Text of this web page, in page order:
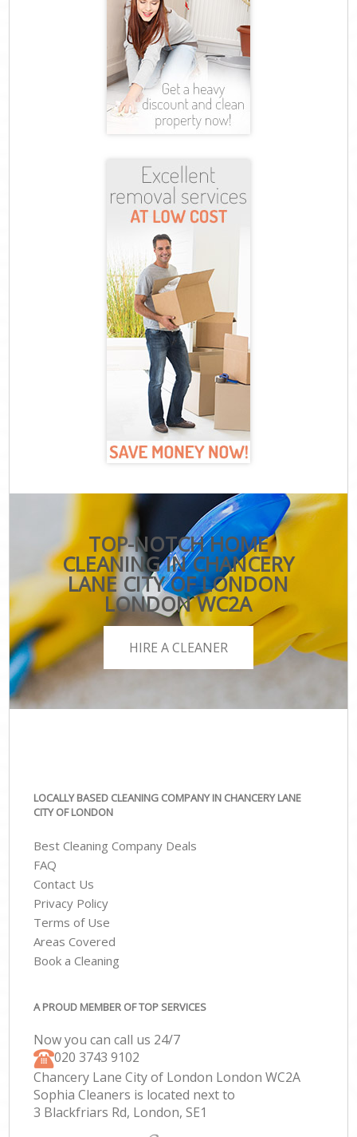
TOP-NOTCH HOME
CLEANING IN CHANCERY
LANE CITY OF LONDON
LONDON WC2A
HIRE A CLEANER
LOCALLY BASED CLEANING COMPANY IN CHANCERY LANE
CITY OF LONDON
Best Cleaning Company Deals
FAQ
Contact Us
Privacy Policy
Terms of Use
Areas Covered
Book a Cleaning
A PROUD MEMBER OF TOP SERVICES
Now you can call us 24/7
‎020 3743 9102
Chancery Lane City of London London WC2A
Sophia Cleaners is located next to
3 Blackfriars Rd, London, SE1